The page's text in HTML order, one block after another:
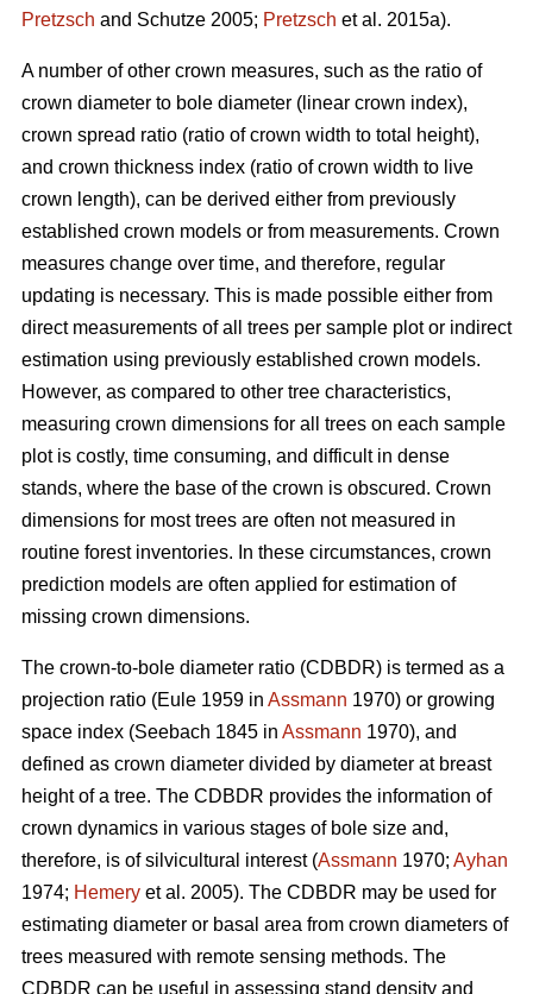
Pretzsch and Schutze 2005; Pretzsch et al. 2015a).
A number of other crown measures, such as the ratio of
crown diameter to bole diameter (linear crown index),
crown spread ratio (ratio of crown width to total height),
and crown thickness index (ratio of crown width to live
crown length), can be derived either from previously
established crown models or from measurements. Crown
measures change over time, and therefore, regular
updating is necessary. This is made possible either from
direct measurements of all trees per sample plot or indirect
estimation using previously established crown models.
However, as compared to other tree characteristics,
measuring crown dimensions for all trees on each sample
plot is costly, time consuming, and difficult in dense
stands, where the base of the crown is obscured. Crown
dimensions for most trees are often not measured in
routine forest inventories. In these circumstances, crown
prediction models are often applied for estimation of
missing crown dimensions.
The crown-to-bole diameter ratio (CDBDR) is termed as a
projection ratio (Eule 1959 in Assmann 1970) or growing
space index (Seebach 1845 in Assmann 1970), and
defined as crown diameter divided by diameter at breast
height of a tree. The CDBDR provides the information of
crown dynamics in various stages of bole size and,
therefore, is of silvicultural interest (Assmann 1970; Ayhan
1974; Hemery et al. 2005). The CDBDR may be used for
estimating diameter or basal area from crown diameters of
trees measured with remote sensing methods. The
CDBDR can be useful in assessing stand density and